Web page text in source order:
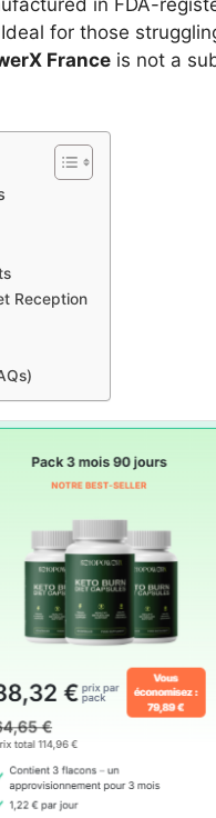
in FDA-
for those
France is not a
Reception